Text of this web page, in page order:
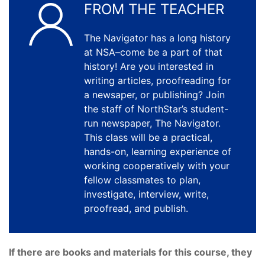
FROM THE TEACHER
The Navigator has a long history
at NSA–come be a part of that
history! Are you interested in
writing articles, proofreading for
a newsaper, or publishing? Join
the staff of NorthStar’s student-
run newspaper, The Navigator.
This class will be a practical,
hands-on, learning experience of
working cooperatively with your
fellow classmates to plan,
investigate, interview, write,
proofread, and publish.
If there are books and materials for this course, they